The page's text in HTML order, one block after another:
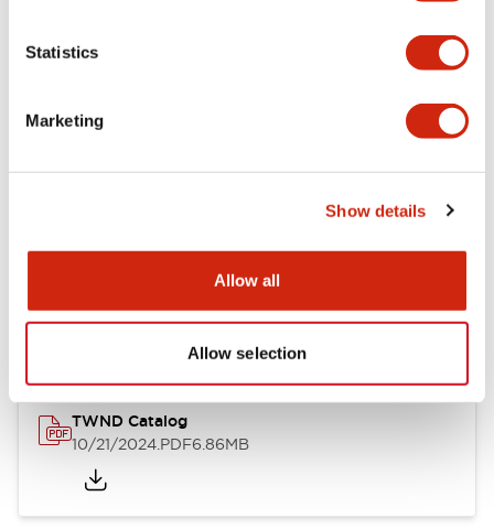
Statistics
Marketing
Show details
Allow all
Allow selection
Mechanical Specifications
Other Specifications
Documents and Files
Catalogs & Brochures
TWND Catalog
10/21/2024.PDF6.86MB